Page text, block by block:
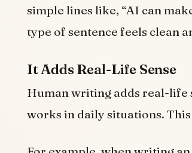
simple lines like, “AI can
type of sentence feels clean
It Adds Real-Life Sense
Human writing adds real-life
works in daily situations.